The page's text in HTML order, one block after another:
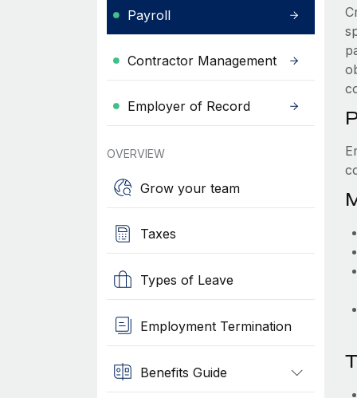
Payroll
Contractor Management
Employer of Record
OVERVIEW
Grow your team
Taxes
Types of Leave
Employment Termination
Benefits Guide